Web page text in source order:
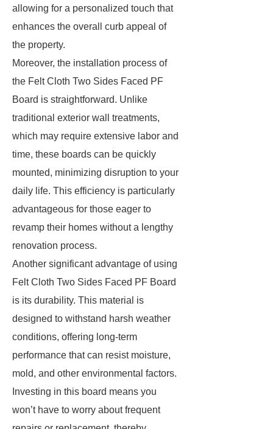
allowing for a personalized touch that
enhances the overall curb appeal of
the property.
Moreover, the installation process of
the Felt Cloth Two Sides Faced PF
Board is straightforward. Unlike
traditional exterior wall treatments,
which may require extensive labor and
time, these boards can be quickly
mounted, minimizing disruption to your
daily life. This efficiency is particularly
advantageous for those eager to
revamp their homes without a lengthy
renovation process.
Another significant advantage of using
Felt Cloth Two Sides Faced PF Board
is its durability. This material is
designed to withstand harsh weather
conditions, offering long-term
performance that can resist moisture,
mold, and other environmental factors.
Investing in this board means you
won’t have to worry about frequent